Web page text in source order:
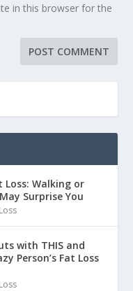
in this browser for the
Walking or
Surprise You
with THIS and
Person’s Fat Loss